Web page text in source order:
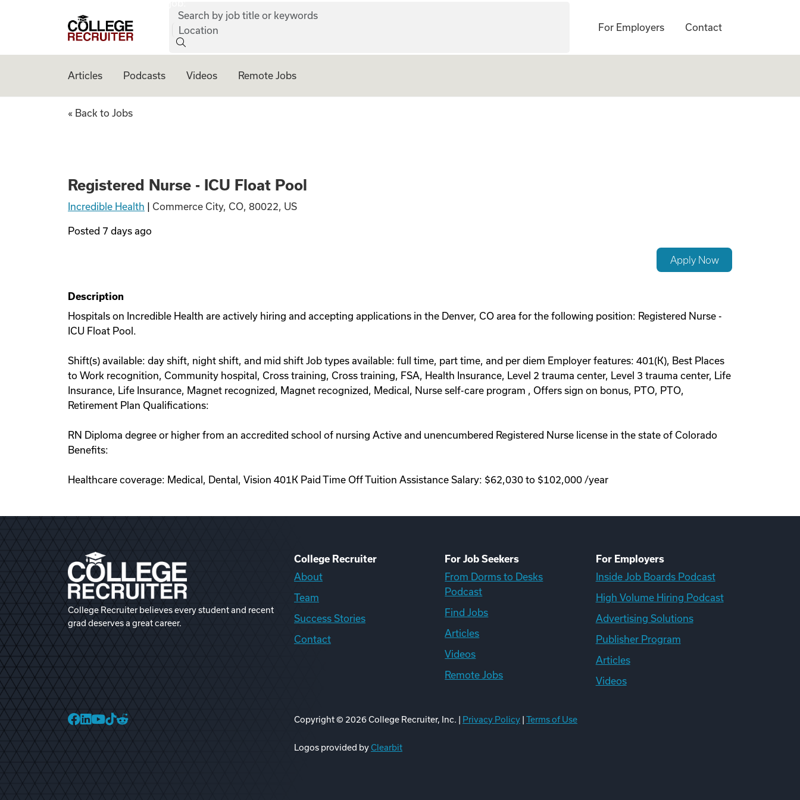
College Recruiter
Search by job title or keywords
Location
For Employers Contact
Articles Podcasts Videos Remote Jobs
Registered Nurse - ICU Float Pool
« Back to Jobs
Registered Nurse - ICU Float Pool
Incredible Health Commerce City, CO, 80022, US
Posted 7 days ago
Apply Now
Description
Hospitals on Incredible Health are actively hiring and accepting applications in the Denver, CO area for the following position: Registered Nurse -
ICU Float Pool.
Shift(s) available: day shift, night shift, and mid shift Job types available: full time, part time, and per diem Employer features: 401(K), Best Places
to Work recognition, Community hospital, Cross training, Cross training, FSA, Health Insurance, Level 2 trauma center, Level 3 trauma center, Life
Insurance, Life Insurance, Magnet recognized, Magnet recognized, Medical, Nurse self-care program , Offers sign on bonus, PTO, PTO,
Retirement Plan Qualifications:
RN Diploma degree or higher from an accredited school of nursing Active and unencumbered Registered Nurse license in the state of Colorado
Benefits:
Healthcare coverage: Medical, Dental, Vision 401K Paid Time Off Tuition Assistance Salary: $62,030 to $102,000 /year
College Recruiter believes every student and recent
grad deserves a great career.
College Recruiter
About
Team
Success Stories
Contact
For Job Seekers
From Dorms to Desks
Podcast
Find Jobs
Articles
Videos
Remote Jobs
For Employers
Inside Job Boards Podcast
High Volume Hiring Podcast
Advertising Solutions
Publisher Program
Articles
Videos
College Recruiter Facebook
College Recruiter LinkedIn
Copyright © 2026College Recruiter, Inc. | Privacy Policy Terms of Use
Logos provided byClearbit